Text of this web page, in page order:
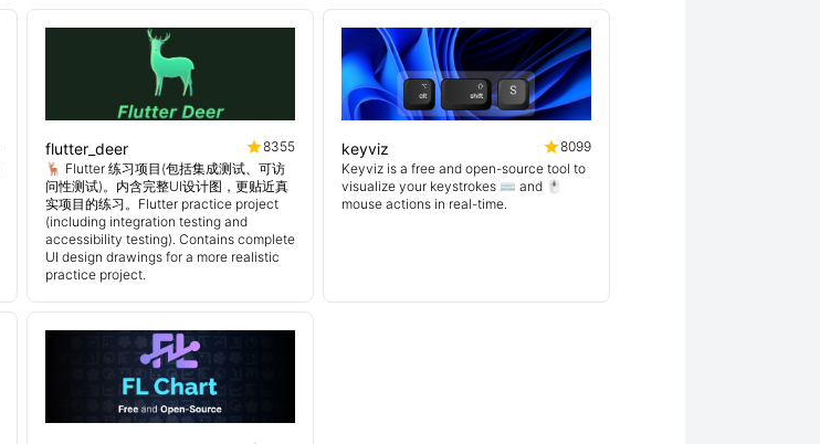
flutter_deer
8355
🦌 Flutter 练习项目(包括集成测试、可访
问性测试)。内含完整UI设计图，更贴近真
实项目的练习。Flutter practice project
(including integration testing and
accessibility testing). Contains complete
UI design drawings for a more realistic
practice project.
keyviz
8099
Keyviz is a free and open-source tool to
visualize your keystrokes ⌨️ and 🖱️
mouse actions in real-time.